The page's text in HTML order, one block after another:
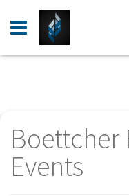
Login
Resources
Boettcher
Events